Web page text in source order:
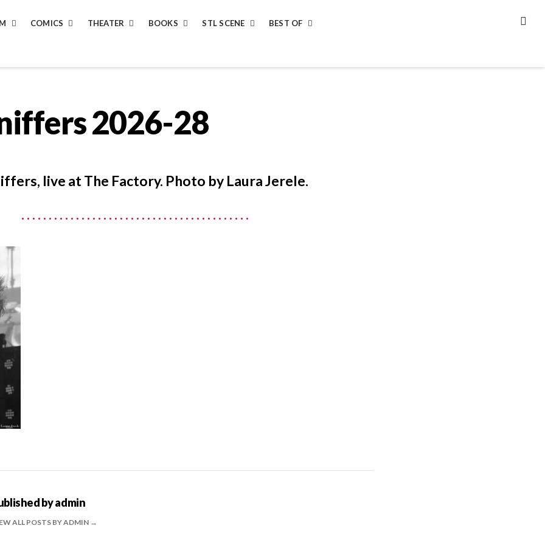
COMICS THEATER BOOKS STL SCENE BEST OF
2026-28
live at The Factory. Photo by Laura Jerele.
byadmin
ALL POSTS BY ADMIN